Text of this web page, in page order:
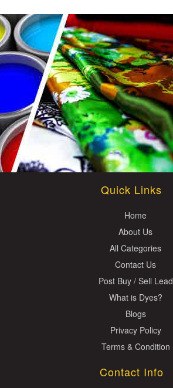
Quick Links
Home
About Us
All Categories
Contact Us
Post Buy / Sell Lead
What is Dyes?
Blogs
Privacy Policy
Terms & Condition
Contact Info